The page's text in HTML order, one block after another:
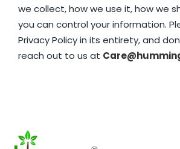
we collect, how we use it, how we
you can control your information.
Privacy Policy in its entirety, and
reach out to us at